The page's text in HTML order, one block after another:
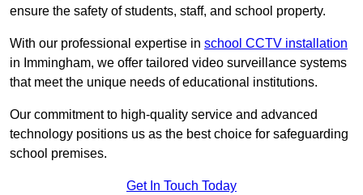
ensure the safety of students, staff, and school property.
With our professional expertise in school CCTV installation
in Immingham, we offer tailored video surveillance systems
that meet the unique needs of educational institutions.
Our commitment to high-quality service and advanced
technology positions us as the best choice for safeguarding
school premises.
Get In Touch Today